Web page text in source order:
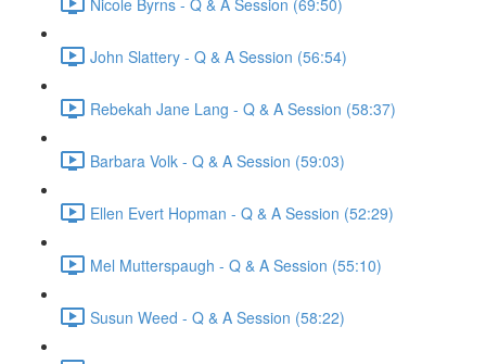
John Slattery - Q & A Session (56:54)
Rebekah Jane Lang - Q & A Session (58:37)
Barbara Volk - Q & A Session (59:03)
Ellen Evert Hopman - Q & A Session (52:29)
Mel Mutterspaugh - Q & A Session (55:10)
Susun Weed - Q & A Session (58:22)